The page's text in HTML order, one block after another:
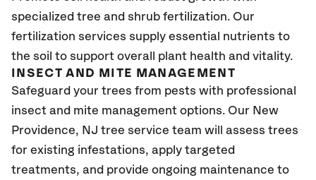
specialized tree and shrub fertilization. Our
fertilization services supply essential nutrients to
the soil to support overall plant health and vitality.
INSECT AND MITE MANAGEMENT
Safeguard your trees from pests with professional
insect and mite management options. Our New
Providence, NJ tree service team will assess trees
for existing infestations, apply targeted
treatments, and provide ongoing maintenance to